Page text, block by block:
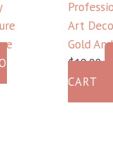
Art
Gold
$19.00
CART